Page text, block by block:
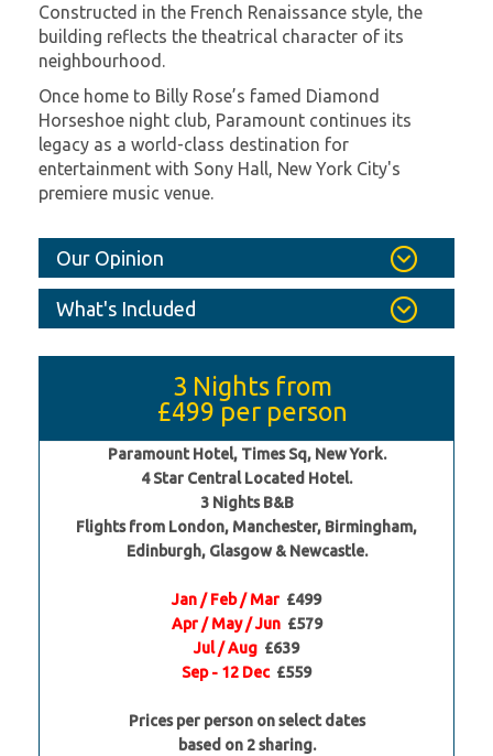
Constructed in the French Renaissance style, the
building reflects the theatrical character of its
neighbourhood.
Once home to Billy Rose’s famed Diamond
Horseshoe night club, Paramount continues its
legacy as a world-class destination for
entertainment with Sony Hall, New York City's
premiere music venue.
Our Opinion
What's Included
3 Nights from
£499 per person
Paramount Hotel, Times Sq, New York.
4 Star Central Located Hotel.
3 Nights B&B
Flights from London, Manchester, Birmingham,
Edinburgh, Glasgow & Newcastle.
Jan / Feb / Mar £499
Apr / May / Jun £579
Jul / Aug £639
Sep - 12 Dec £559
Prices per person on select dates
based on 2 sharing.